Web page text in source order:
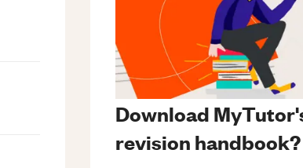
Download
revision handbook?